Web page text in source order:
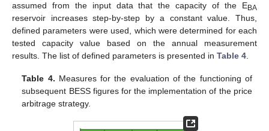
assumed from the input data that the capacity of the EBA
reservoir increases step-by-step by a constant value. Thus,
defined parameters were used, which were determined for each
tested capacity value based on the annual measurement
results. The list of defined parameters is presented in Table 4.
Table 4. Measures for the evaluation of the functioning of
subsequent BESS figures for the implementation of the price
arbitrage strategy.